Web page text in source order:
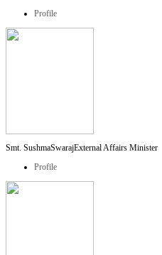
Profile
Smt. SushmaSwarajExternal Affairs Minister
Profile